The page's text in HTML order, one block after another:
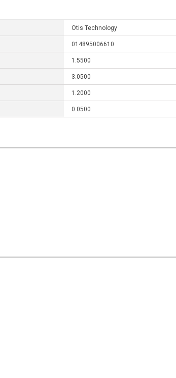
Otis Technology
014895006610
1.5500
3.0500
1.2000
0.0500